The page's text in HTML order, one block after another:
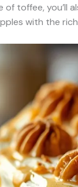
toffee, you’ll
with the